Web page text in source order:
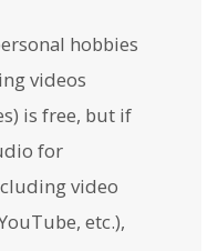
hobbies
videos
is free, but if
for
video
etc.),